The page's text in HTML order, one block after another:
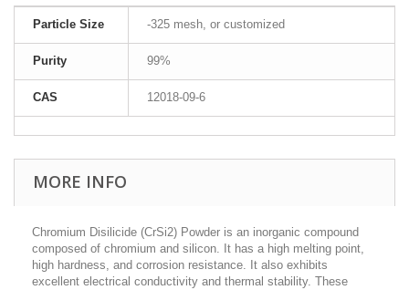
Particle Size -325 mesh, or customized
Purity 99%
CAS 12018-09-6
MORE INFO
Chromium Disilicide (CrSi2) Powder is an inorganic compound
composed of chromium and silicon. It has a high melting point,
high hardness, and corrosion resistance. It also exhibits
excellent electrical conductivity and thermal stability. These